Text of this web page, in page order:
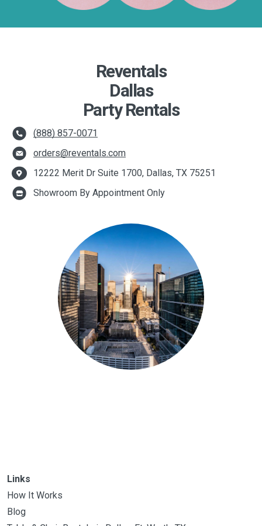
Reventals
Dallas
Party Rentals
(888) 857-0071
orders@reventals.com
12222 Merit Dr Suite 1700, Dallas, TX 75251
Showroom By Appointment Only
Links
How It Works
Blog